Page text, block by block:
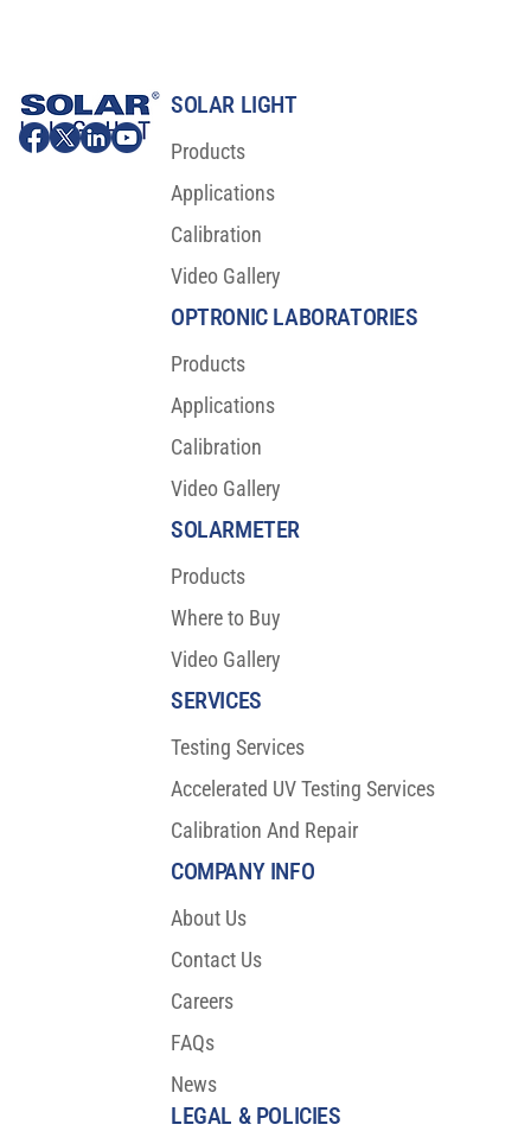
SOLAR LIGHT
Products
Applications
Calibration
Video Gallery
OPTRONIC LABORATORIES
Products
Applications
Calibration
Video Gallery
SOLARMETER
Products
Where to Buy
Video Gallery
COMPANY INFO
About Us
Contact Us
Careers
FAQs
News
SERVICES
Testing Services
Accelerated UV Testing Services
Calibration And Repair
LEGAL & POLICIES